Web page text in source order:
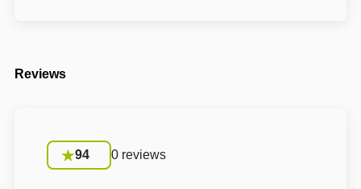
Reviews
94 0 reviews